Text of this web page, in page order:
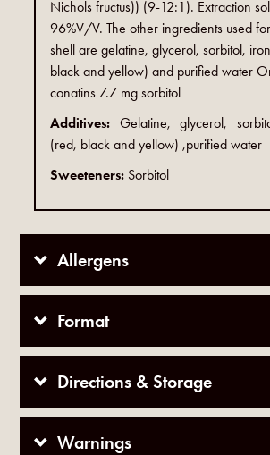
Nichols fructus)) (9-12:1). Extraction
96%V/V. The other ingredients used
shell are gelatine, glycerol, sorbitol,
black and yellow) and purified water
conatins 7.7 mg sorbitol
Additives: Gelatine, glycerol,
(red, black and yellow) ,purified water
Sweeteners: Sorbitol
Allergens
Format
Directions & Storage
Warnings